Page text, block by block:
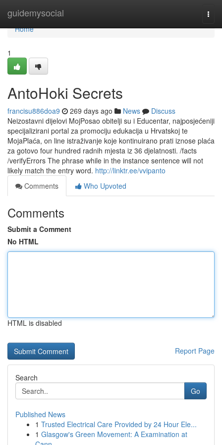
guidemysocial
Home
Home
1
AntoHoki Secrets
francisu886doa9 269 days ago News
Discuss
Neizostavni dijelovi MojPosao obitelji su i Educentar, najposjećeniji
specijalizirani portal za promociju edukacija u Hrvatskoj te
MojaPlaća, on line istraživanje koje kontinuirano prati iznose plaća
za gotovo four hundred radnih mjesta iz 36 djelatnosti. /facts
/verifyErrors The phrase while in the instance sentence will not
likely match the entry word. http://linktr.ee/vvipanto
Comments
Who Upvoted
Comments
Submit a Comment
No HTML
HTML is disabled
Report Page
Search
Go
Published News
1 Trusted Electrical Care Provided by 24 Hour Ele...
1 Glasgow's Green Movement: A Examination at